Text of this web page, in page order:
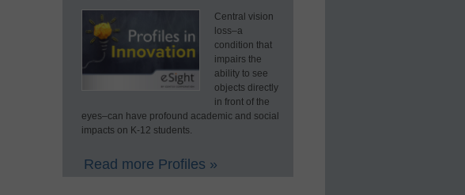
Central vision
loss–a
condition that
impairs the
ability to see
objects directly
in front of the
eyes–can have profound academic and social
impacts on K-12 students.
Read more Profiles »